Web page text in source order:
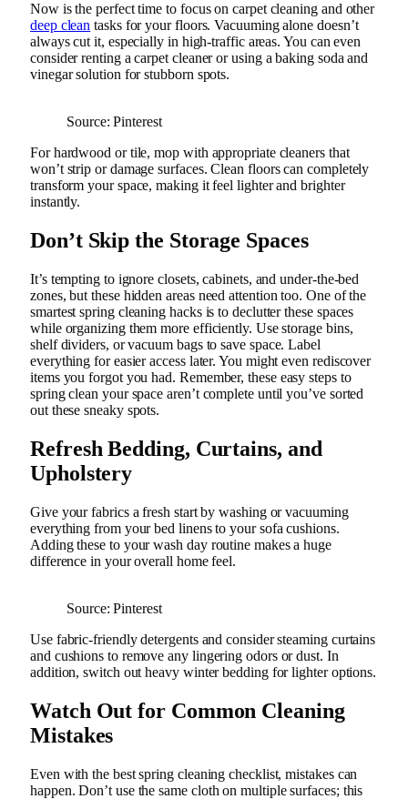
Now is the perfect time to focus on carpet cleaning and other
deep clean tasks for your floors. Vacuuming alone doesn’t
always cut it, especially in high-traffic areas. You can even
consider renting a carpet cleaner or using a baking soda and
vinegar solution for stubborn spots.
Source: Pinterest
For hardwood or tile, mop with appropriate cleaners that
won’t strip or damage surfaces. Clean floors can completely
transform your space, making it feel lighter and brighter
instantly.
Don’t Skip the Storage Spaces
It’s tempting to ignore closets, cabinets, and under-the-bed
zones, but these hidden areas need attention too. One of the
smartest spring cleaning hacks is to declutter these spaces
while organizing them more efficiently. Use storage bins,
shelf dividers, or vacuum bags to save space. Label
everything for easier access later. You might even rediscover
items you forgot you had. Remember, these easy steps to
spring clean your space aren’t complete until you’ve sorted
out these sneaky spots.
Refresh Bedding, Curtains, and
Upholstery
Give your fabrics a fresh start by washing or vacuuming
everything from your bed linens to your sofa cushions.
Adding these to your wash day routine makes a huge
difference in your overall home feel.
Source: Pinterest
Use fabric-friendly detergents and consider steaming curtains
and cushions to remove any lingering odors or dust. In
addition, switch out heavy winter bedding for lighter options.
Watch Out for Common Cleaning
Mistakes
Even with the best spring cleaning checklist, mistakes can
happen. Don’t use the same cloth on multiple surfaces; this